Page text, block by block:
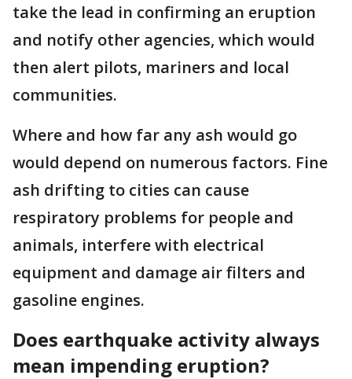
take the lead in confirming an eruption
and notify other agencies, which would
then alert pilots, mariners and local
communities.
Where and how far any ash would go
would depend on numerous factors. Fine
ash drifting to cities can cause
respiratory problems for people and
animals, interfere with electrical
equipment and damage air filters and
gasoline engines.
Does earthquake activity always
mean impending eruption?